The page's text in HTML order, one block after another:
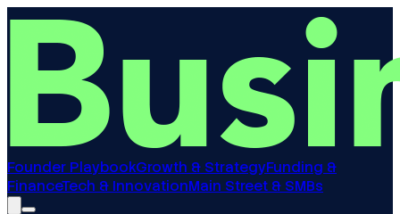
Founder PlaybookGrowth & StrategyFunding &
FinanceTech & InnovationMain Street & SMBs